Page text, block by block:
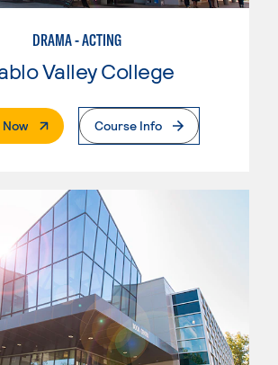
DRAMA - ACTING
Valley College
Now. External PageCourse Info